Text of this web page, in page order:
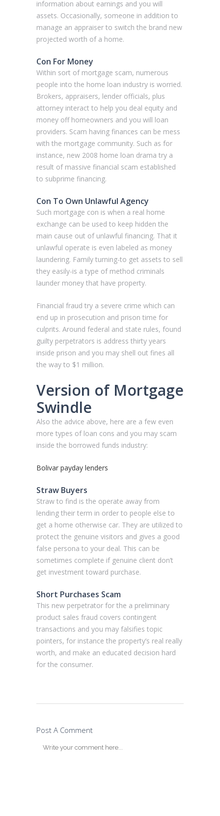
information about earnings and you will
assets. Occasionally, someone in addition to
manage an appraiser to switch the brand new
projected worth of a home.
Con For Money
Within sort of mortgage scam, numerous
people into the home loan industry is worried.
Brokers, appraisers, lender officials, plus
attorney interact to help you deal equity and
money off homeowners and you will loan
providers. Scam having finances can be mess
with the mortgage community. Such as for
instance, new 2008 home loan drama try a
result of massive financial scam established
to subprime financing.
Con To Own Unlawful Agency
Such mortgage con is when a real home
exchange can be used to keep hidden the
main cause out of unlawful financing. That it
unlawful operate is even labeled as money
laundering. Family turning-to get assets to sell
they easily-is a type of method criminals
launder money that have property.
Financial fraud try a severe crime which can
end up in prosecution and prison time for
culprits. Around federal and state rules, found
guilty perpetrators is address thirty years
inside prison and you may shell out fines all
the way to $1 million.
Version of Mortgage
Swindle
Also the advice above, here are a few even
more types of loan cons and you may scam
inside the borrowed funds industry:
Bolivar payday lenders
Straw Buyers
Straw to find is the operate away from
lending their term in order to people else to
get a home otherwise car. They are utilized to
protect the genuine visitors and gives a good
false persona to your deal. This can be
sometimes complete if genuine client don’t
get investment toward purchase.
Short Purchases Scam
This new perpetrator for the a preliminary
product sales fraud covers contingent
transactions and you may falsifies topic
pointers, for instance the property’s real really
worth, and make an educated decision hard
for the consumer.
Post A Comment